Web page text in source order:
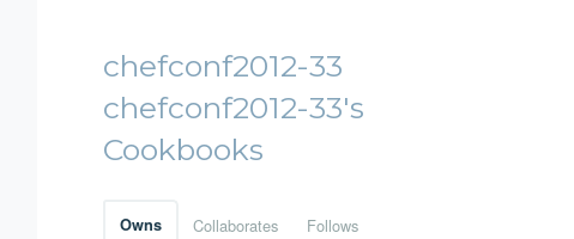
chefconf2012-33
chefconf2012-33's
Cookbooks
Owns Collaborates Follows